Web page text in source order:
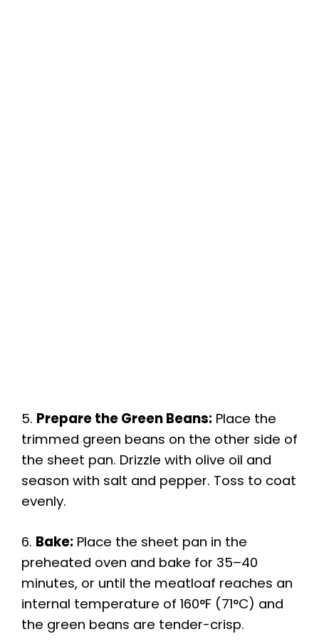
5. Prepare the Green Beans: Place the
trimmed green beans on the other side of
the sheet pan. Drizzle with olive oil and
season with salt and pepper. Toss to coat
evenly.
6. Bake: Place the sheet pan in the
preheated oven and bake for 35–40
minutes, or until the meatloaf reaches an
internal temperature of 160°F (71°C) and
the green beans are tender-crisp.